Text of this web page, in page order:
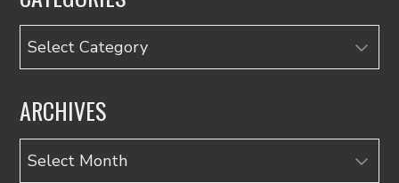
Categories
ARCHIVES
Archives